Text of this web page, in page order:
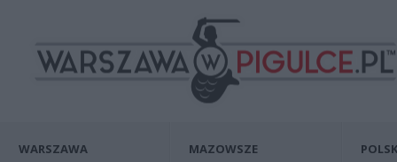
WARSZAWA MAZOWSZE